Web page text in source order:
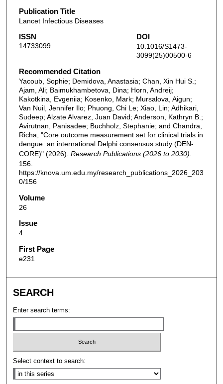
Publication Title
Lancet Infectious Diseases
ISSN
14733099
DOI
10.1016/S1473-
3099(25)00500-6
Recommended Citation
Yacoub, Sophie; Demidova, Anastasia; Chan, Xin Hui S.;
Ajam, Ali; Baimukhambetova, Dina; Horn, Andreij;
Kakotkina, Evgeniia; Kosenko, Mark; Mursalova, Aigun;
Van Nuil, Jennifer Ilo; Phuong, Chi Le; Xiao, Lin; Adhikari,
Sudeep; Alzate Alvarez, Juan David; Anderson, Kathryn B.;
Avirutnan, Panisadee; Buchholz, Stephanie; and Chandra,
Richa, "Core outcome measurement set for clinical trials in
dengue: an international Delphi consensus study (DEN-
CORE)" (2026). Research Publications (2026 to 2030)
156.
https://knova.um.edu.my/research_publications_2026_203
0/156
Volume
26
Issue
4
First Page
e231
SEARCH
Enter search terms:
Select context to search: